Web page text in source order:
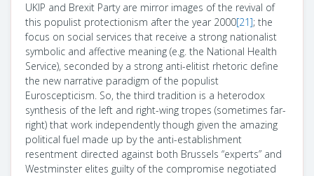
UKIP and Brexit Party are mirror images of the revival of
this populist protectionism after the year 2000[21]; the
focus on social services that receive a strong nationalist
symbolic and affective meaning (e.g. the National Health
Service), seconded by a strong anti-elitist rhetoric define
the new narrative paradigm of the populist
Euroscepticism. So, the third tradition is a heterodox
synthesis of the left and right-wing tropes (sometimes far-
right) that work independently though given the amazing
political fuel made up by the anti-establishment
resentment directed against both Brussels “experts” and
Westminster elites guilty of the compromise negotiated